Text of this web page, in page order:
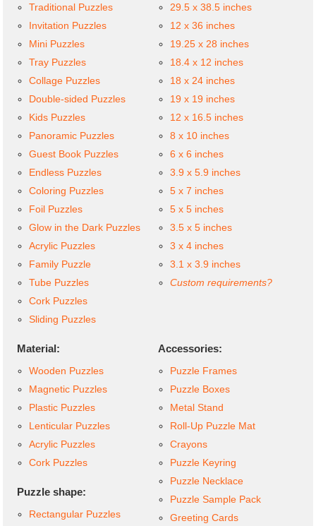
Traditional Puzzles
Invitation Puzzles
Mini Puzzles
Tray Puzzles
Collage Puzzles
Double-sided Puzzles
Kids Puzzles
Panoramic Puzzles
Guest Book Puzzles
Endless Puzzles
Coloring Puzzles
Foil Puzzles
Glow in the Dark Puzzles
Acrylic Puzzles
Family Puzzle
Tube Puzzles
Cork Puzzles
Sliding Puzzles
29.5 x 38.5 inches
12 x 36 inches
19.25 x 28 inches
18.4 x 12 inches
18 x 24 inches
19 x 19 inches
12 x 16.5 inches
8 x 10 inches
6 x 6 inches
3.9 x 5.9 inches
5 x 7 inches
5 x 5 inches
3.5 x 5 inches
3 x 4 inches
3.1 x 3.9 inches
Custom requirements?
Material:
Wooden Puzzles
Magnetic Puzzles
Plastic Puzzles
Lenticular Puzzles
Acrylic Puzzles
Cork Puzzles
Puzzle shape:
Rectangular Puzzles
Accessories:
Puzzle Frames
Puzzle Boxes
Metal Stand
Roll-Up Puzzle Mat
Crayons
Puzzle Keyring
Puzzle Necklace
Puzzle Sample Pack
Greeting Cards